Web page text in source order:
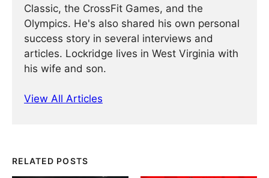
Classic, the CrossFit Games, and the
Olympics. He's also shared his own personal
success story in several interviews and
articles. Lockridge lives in West Virginia with
his wife and son.
View All Articles
RELATED POSTS